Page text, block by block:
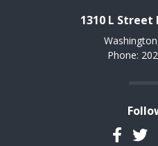
1310 L Street
Phone: